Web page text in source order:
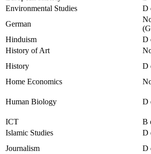
Environmental Studies
D
German
Hinduism
D
History of Art
History
D
Home Economics
Human Biology D
ICT B
Islamic Studies
D
Journalism
D